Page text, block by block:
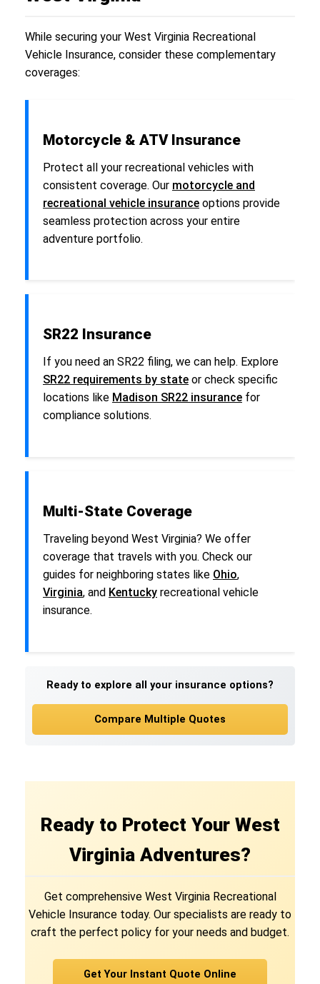
While securing your West Virginia Recreational
Vehicle Insurance, consider these complementary
coverages:
Motorcycle & ATV Insurance
Protect all your recreational vehicles with
consistent coverage. Our motorcycle and
recreational vehicle insurance options provide
seamless protection across your entire
adventure portfolio.
SR22 Insurance
If you need an SR22 filing, we can help. Explore
SR22 requirements by state or check specific
locations like Madison SR22 insurance for
compliance solutions.
Multi-State Coverage
Traveling beyond West Virginia? We offer
coverage that travels with you. Check our
guides for neighboring states like Ohio,
Virginia, and Kentucky recreational vehicle
insurance.
Ready to explore all your insurance options?
Compare Multiple Quotes
Ready to Protect Your West
Virginia Adventures?
Get comprehensive West Virginia Recreational
Vehicle Insurance today. Our specialists are ready to
craft the perfect policy for your needs and budget.
Get Your Instant Quote Online